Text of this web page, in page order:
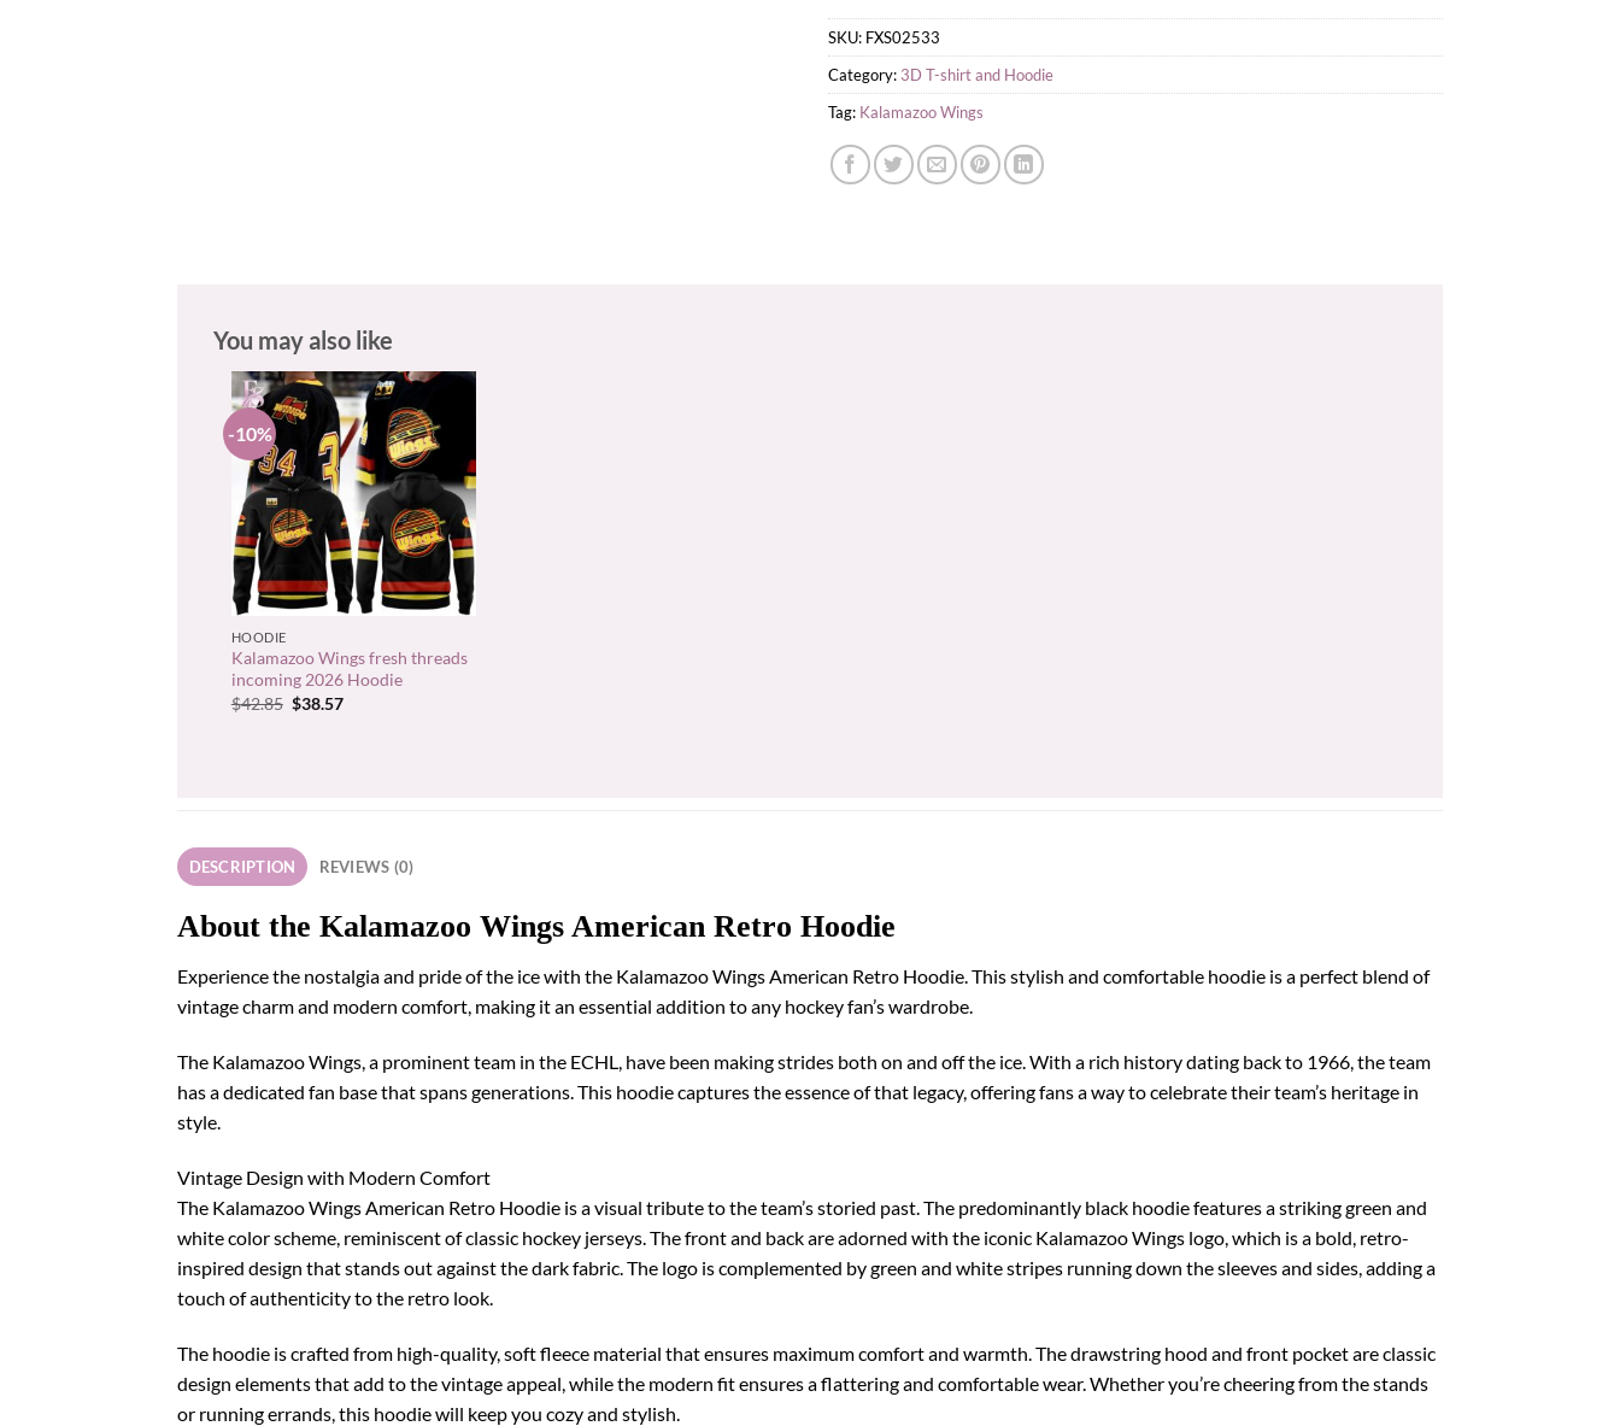
SKU: FXS02533
Category: 3D T-shirt and Hoodie
Tag: Kalamazoo Wings
You may also like
-10%
+
HOODIE
Kalamazoo Wings fresh threads
incoming 2026 Hoodie
$42.85 Original
$38.57Current
DESCRIPTION REVIEWS (0)
About the Kalamazoo Wings American Retro Hoodie
Experience the nostalgia and pride of the ice with the Kalamazoo Wings American Retro Hoodie. This stylish and comfortable hoodie is a perfect blend of
vintage charm and modern comfort, making it an essential addition to any hockey fan’s wardrobe.
The Kalamazoo Wings, a prominent team in the ECHL, have been making strides both on and off the ice. With a rich history dating back to 1966, the team
has a dedicated fan base that spans generations. This hoodie captures the essence of that legacy, offering fans a way to celebrate their team’s heritage in
style.
Vintage Design with Modern Comfort
The Kalamazoo Wings American Retro Hoodie is a visual tribute to the team’s storied past. The predominantly black hoodie features a striking green and
white color scheme, reminiscent of classic hockey jerseys. The front and back are adorned with the iconic Kalamazoo Wings logo, which is a bold, retro-
inspired design that stands out against the dark fabric. The logo is complemented by green and white stripes running down the sleeves and sides, adding a
touch of authenticity to the retro look.
The hoodie is crafted from high-quality, soft fleece material that ensures maximum comfort and warmth. The drawstring hood and front pocket are classic
design elements that add to the vintage appeal, while the modern fit ensures a flattering and comfortable wear. Whether you’re cheering from the stands
or running errands, this hoodie will keep you cozy and stylish.